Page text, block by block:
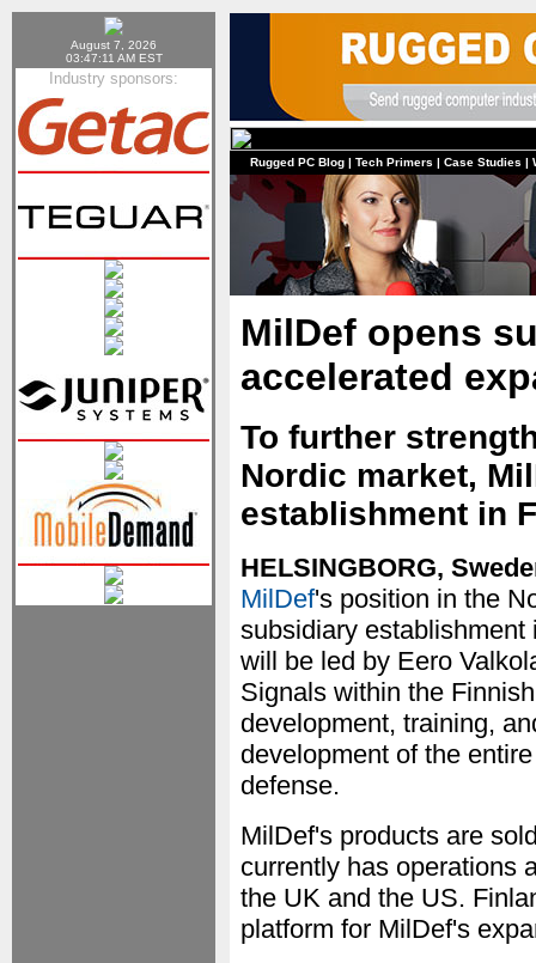
August 7, 2026
03:47:11 AM EST
Industry sponsors:
Rugged PC Blog | Tech Primers | Case Studies |
MilDef opens
accelerated
To further
Nordic market,
establishment in
HELSINGBORG,
MilDef's position in the
subsidiary
will be led by Eero
Signals within the
development, training,
development of the
defense.
MilDef's products are
currently has operations
the UK and the US.
platform for MilDef's